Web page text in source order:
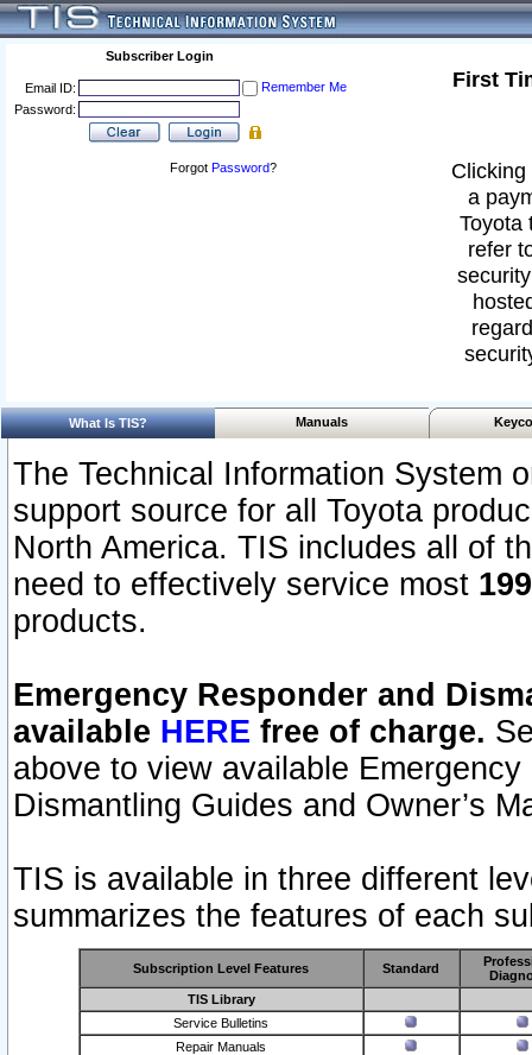
Subscriber Login
Email ID:
Remember Me
Password:
Forgot Password?
First
a
Toyota
refer
What Is TIS? Manuals
The Technical Information System
support source for all Toyota
North America. TIS includes all of
need to effectively service most
products.
Emergency Responder and
available HERE free of charge.
above to view available
Dismantling Guides and Owner’s
TIS is available in three different
summarizes the features of each
Subscription Level Features Standard
TIS Library
Service Bulletins
Repair Manuals